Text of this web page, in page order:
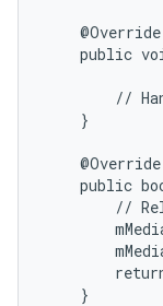
    @Override
public
//
    }
    @Override
public
//
    }